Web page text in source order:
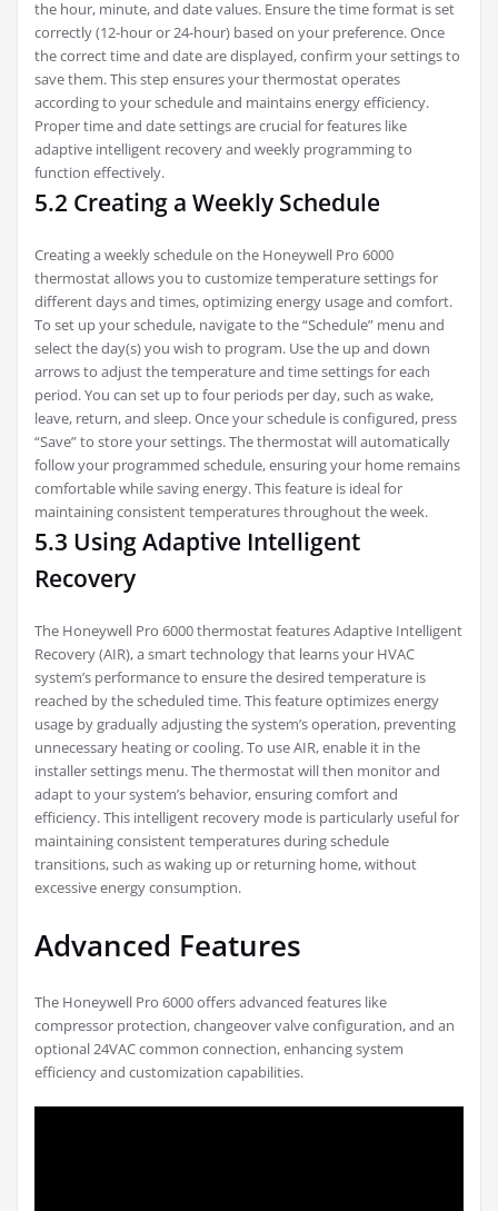
the hour, minute, and date values. Ensure the time format is set
correctly (12-hour or 24-hour) based on your preference. Once
the correct time and date are displayed, confirm your settings to
save them. This step ensures your thermostat operates
according to your schedule and maintains energy efficiency.
Proper time and date settings are crucial for features like
adaptive intelligent recovery and weekly programming to
function effectively.
5.2 Creating a Weekly Schedule
Creating a weekly schedule on the Honeywell Pro 6000
thermostat allows you to customize temperature settings for
different days and times, optimizing energy usage and comfort.
To set up your schedule, navigate to the “Schedule” menu and
select the day(s) you wish to program. Use the up and down
arrows to adjust the temperature and time settings for each
period. You can set up to four periods per day, such as wake,
leave, return, and sleep. Once your schedule is configured, press
“Save” to store your settings. The thermostat will automatically
follow your programmed schedule, ensuring your home remains
comfortable while saving energy. This feature is ideal for
maintaining consistent temperatures throughout the week.
5.3 Using Adaptive Intelligent
Recovery
The Honeywell Pro 6000 thermostat features Adaptive Intelligent
Recovery (AIR), a smart technology that learns your HVAC
system’s performance to ensure the desired temperature is
reached by the scheduled time. This feature optimizes energy
usage by gradually adjusting the system’s operation, preventing
unnecessary heating or cooling. To use AIR, enable it in the
installer settings menu. The thermostat will then monitor and
adapt to your system’s behavior, ensuring comfort and
efficiency. This intelligent recovery mode is particularly useful for
maintaining consistent temperatures during schedule
transitions, such as waking up or returning home, without
excessive energy consumption.
Advanced Features
The Honeywell Pro 6000 offers advanced features like
compressor protection, changeover valve configuration, and an
optional 24VAC common connection, enhancing system
efficiency and customization capabilities.